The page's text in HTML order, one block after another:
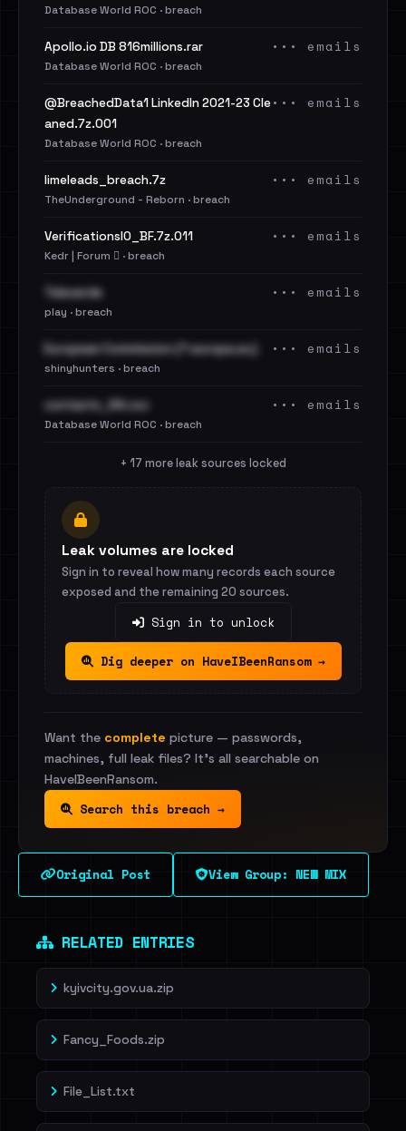
Database World ROC · breach
Apollo.io DB 816millions.rar
Database World ROC · breach
••• emails
@BreachedData1 LinkedIn 2021-23 Cle
aned.7z.001
Database World ROC · breach
••• emails
limeleads_breach.7z
TheUnderground - Reborn · breach
••• emails
VerificationsIO_BF.7z.011
Kedr | Forum 🪾 · breach
••• emails
Televerde
play · breach
••• emails
European Commission (*.europa.eu)
shinyhunters · breach
••• emails
contacts_94.csv
Database World ROC · breach
••• emails
+ 17 more leak sources locked
Leak volumes are locked
Sign in to reveal how many records each source
exposed and the remaining 20 sources.
Sign in to unlock
Dig deeper on HaveIBeenRansom →
Want the complete picture — passwords,
machines, full leak files? It's all searchable on
HaveIBeenRansom.
Search this breach →
Original Post View Group: NEW MIX
RELATED ENTRIES
kyivcity.gov.ua.zip
Fancy_Foods.zip
File_List.txt